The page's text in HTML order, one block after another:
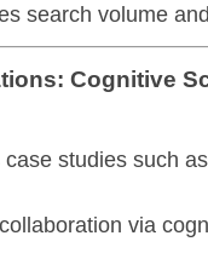
search volume
Cognitive
studies such
via